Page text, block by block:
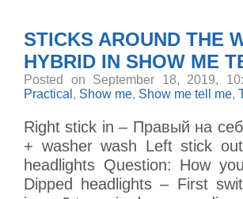
STICKS AROUND THE
HYBRID IN SHOW ME
Posted on September 18, 2019,
Practical , Show me, Show me tell me,
Right stick in – Правый на
+ washer wash Left stick
headlights Question: How
Dipped headlights – First